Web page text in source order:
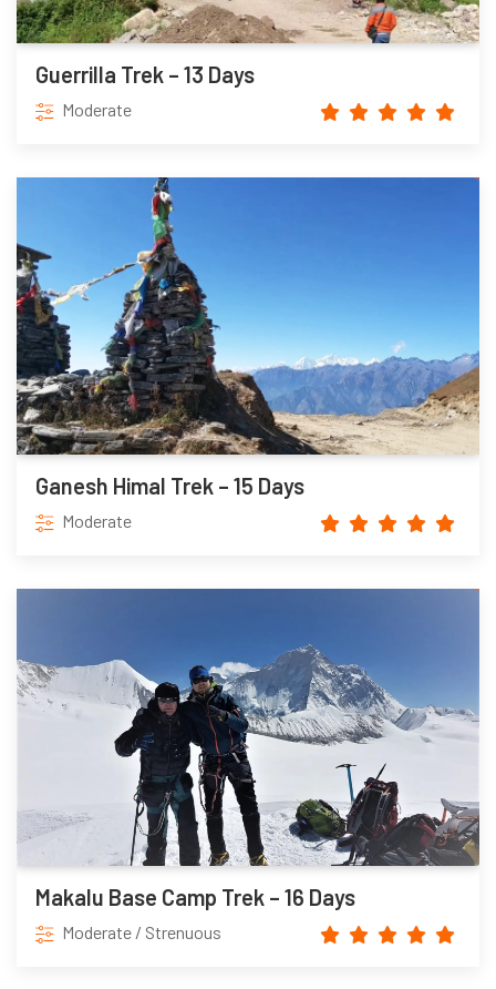
Guerrilla Trek – 13 Days
Moderate
Ganesh Himal Trek – 15 Days
Moderate
Makalu Base Camp Trek – 16 Days
Moderate / Strenuous